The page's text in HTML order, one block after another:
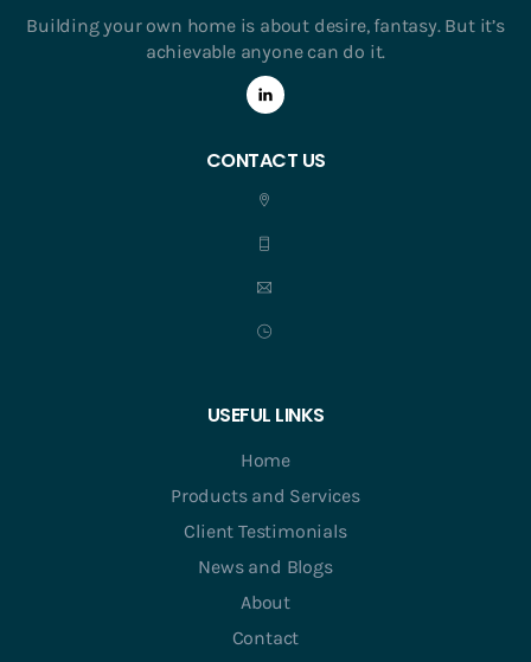
Building your own home is about desire, fantasy. But it’s
achievable anyone can do it.
CONTACT US
USEFUL LINKS
Home
Products and Services
Client Testimonials
News and Blogs
About
Contact